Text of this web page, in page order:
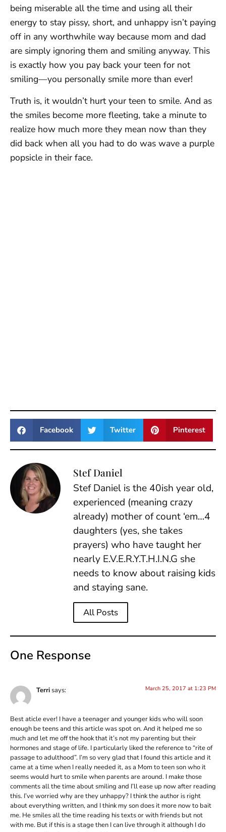
being miserable all the time and using all their
energy to stay pissy, short, and unhappy isn’t paying
off in any worthwhile way because mom and dad
are simply ignoring them and smiling anyway. This
is exactly how you pay back your teen for not
smiling—you personally smile more than ever!
Truth is, it wouldn’t hurt your teen to smile. And as
the smiles become more fleeting, take a minute to
realize how much more they mean now than they
did back when all you had to do was wave a purple
popsicle in their face.
Facebook Twitter Pinterest
Stef Daniel
Stef Daniel is the 40ish year old,
experienced (meaning crazy
already) mother of count ‘em…4
daughters (yes, she takes
prayers) who have taught her
nearly E.V.E.R.Y.T.H.I.N.G she
needs to know about raising kids
and staying sane.
All Posts
One Response
Terrisays: March 25, 2017 at 1:23 PM
Best aticle ever! I have a teenager and younger kids who will soon
enough be teens and this article was spot on. And it helped me so
much and let me off the hook that it’s not my parenting but their
hormones and stage of life. I particularly liked the reference to “rite of
passage to adulthood”. I’m so very glad that I found this article and it
came at a time when I really needed it, as a Mom to teen son who it
seems would hurt to smile when parents are around. I make those
comments all the time about smiling and I’ll ease up now after reading
this. I’ve worried why are they unhappy? I think the author is right
about everything written, and I think my son does it more now to bait
me. He smiles all the time reading his texts or with friends but not
with me. But if this is a stage then I can live through it although I do